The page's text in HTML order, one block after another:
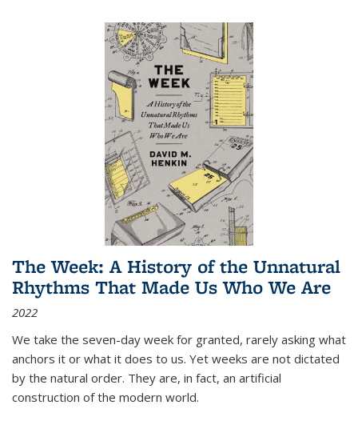
The Week: A History of the Unnatural
Rhythms That Made Us Who We Are
2022
We take the seven-day week for granted, rarely asking what
anchors it or what it does to us. Yet weeks are not dictated
by the natural order. They are, in fact, an artificial
construction of the modern world.